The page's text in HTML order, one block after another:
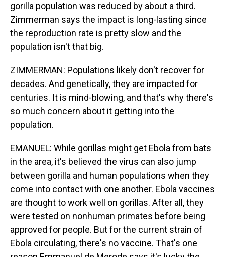
gorilla population was reduced by about a third.
Zimmerman says the impact is long-lasting since
the reproduction rate is pretty slow and the
population isn't that big.
ZIMMERMAN: Populations likely don't recover for
decades. And genetically, they are impacted for
centuries. It is mind-blowing, and that's why there's
so much concern about it getting into the
population.
EMANUEL: While gorillas might get Ebola from bats
in the area, it's believed the virus can also jump
between gorilla and human populations when they
come into contact with one another. Ebola vaccines
are thought to work well on gorillas. After all, they
were tested on nonhuman primates before being
approved for people. But for the current strain of
Ebola circulating, there's no vaccine. That's one